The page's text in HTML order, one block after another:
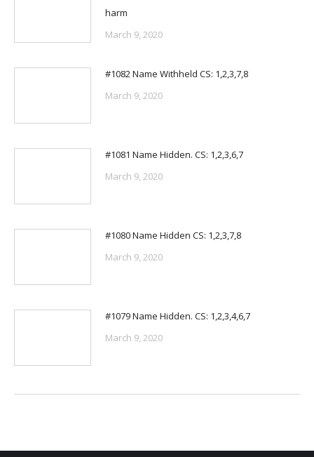
harm
March 9, 2020
#1082 Name Withheld CS: 1,2,3,7,8
March 9, 2020
#1081 Name Hidden. CS: 1,2,3,6,7
March 9, 2020
#1080 Name Hidden CS: 1,2,3,7,8
March 9, 2020
#1079 Name Hidden. CS: 1,2,3,4,6,7
March 9, 2020